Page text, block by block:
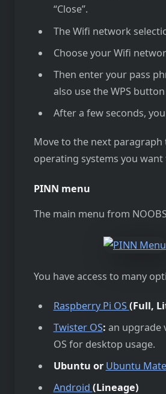
“Close”.
The Wifi network
Choose your Wifi
Then enter your pass
also use the WPS
After a few seconds,
Move to the next paragraph
operating systems you want
PINN menu
The main menu from
You have access to many
Raspberry Pi OS(Full,
Twister OS: an upgrade
OS for desktop usage.
Ubuntu or Ubuntu Mate
Android (Lineage)